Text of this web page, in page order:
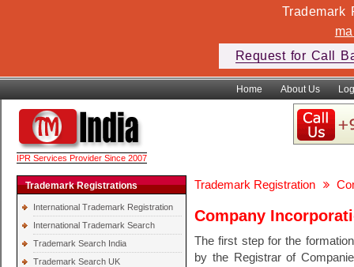
Trademark
Request for Call
Home About Us
IPR Services Provider Since 2007
Trademark Registrations
International Trademark Registration
International Trademark Search
Trademark Search India
Trademark Search UK
Trademark Registration
Company
The first step for the
by the Registrar of